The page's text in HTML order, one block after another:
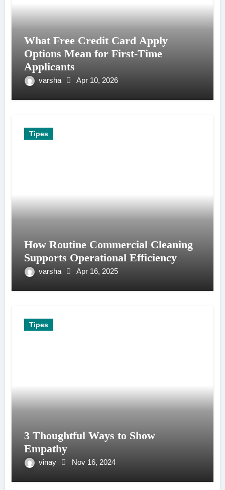
What Free Credit Card Apply
Options Mean for First-Time
Applicants
varsha Apr 10, 2026
Tipes
How Routine Commercial Cleaning
Supports Operational Efficiency
varsha Apr 16, 2025
Tipes
3 Thoughtful Ways to Show
Empathy
vinay Nov 16, 2024